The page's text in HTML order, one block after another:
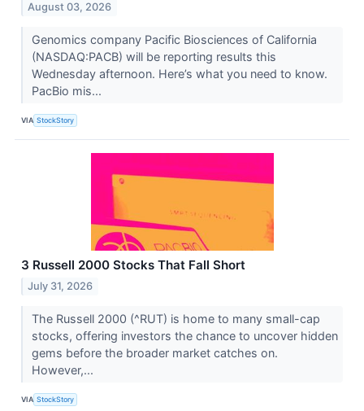
August 03, 2026
Genomics company Pacific Biosciences of California
(NASDAQ:PACB) will be reporting results this
Wednesday afternoon. Here’s what you need to know.
PacBio mis...
VIA StockStory
3 Russell 2000 Stocks That Fall Short
July 31, 2026
The Russell 2000 (^RUT) is home to many small-cap
stocks, offering investors the chance to uncover hidden
gems before the broader market catches on.
However,...
VIA StockStory